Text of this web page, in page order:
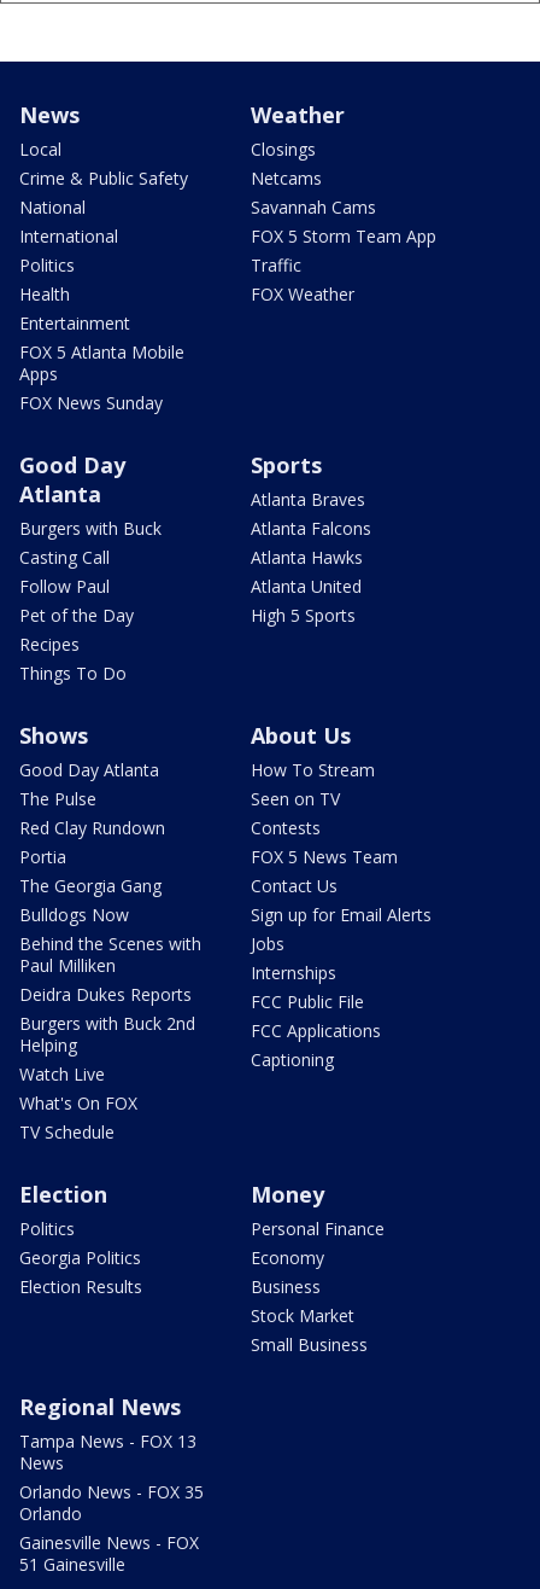
News
Local
Crime & Public Safety
National
International
Politics
Health
Entertainment
FOX 5 Atlanta Mobile
Apps
FOX News Sunday
Weather
Closings
Netcams
Savannah Cams
FOX 5 Storm Team App
Traffic
FOX Weather
Good Day
Atlanta
Burgers with Buck
Casting Call
Follow Paul
Pet of the Day
Recipes
Things To Do
Sports
Atlanta Braves
Atlanta Falcons
Atlanta Hawks
Atlanta United
High 5 Sports
Shows
Good Day Atlanta
The Pulse
Red Clay Rundown
Portia
The Georgia Gang
Bulldogs Now
Behind the Scenes with
Paul Milliken
Deidra Dukes Reports
Burgers with Buck 2nd
Helping
Watch Live
What's On FOX
TV Schedule
About Us
How To Stream
Seen on TV
Contests
FOX 5 News Team
Contact Us
Sign up for Email Alerts
Jobs
Internships
FCC Public File
FCC Applications
Captioning
Election
Politics
Georgia Politics
Election Results
Money
Personal Finance
Economy
Business
Stock Market
Small Business
Regional News
Tampa News - FOX 13
News
Orlando News - FOX 35
Orlando
Gainesville News - FOX
51 Gainesville